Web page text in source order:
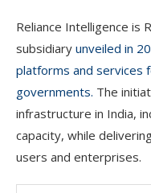
Reliance Intelligence is
subsidiary unveiled in
platforms and services
governments. The
infrastructure in India,
capacity, while
users and enterprises.